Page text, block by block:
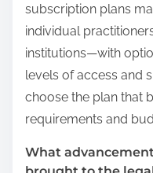
subscription plans
individual
institutions—with
levels of access and
choose the plan that
requirements and
What